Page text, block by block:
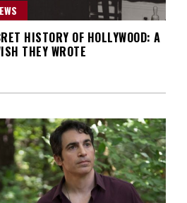
HISTORY OF HOLLYWOOD: A
THEY WROTE